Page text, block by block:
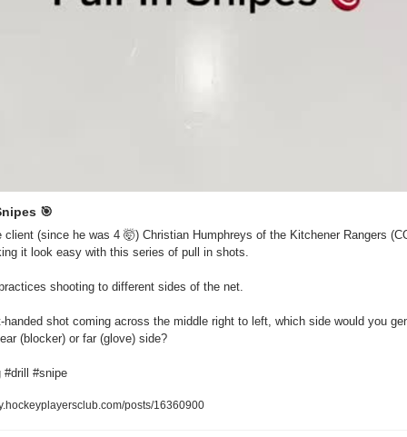
🎯
client (since he was 4 🤯) Christian Humphreys of the Kitchener Rangers
it look easy with this series of pull in shots.
shooting to different sides of the net.
handed shot coming across the middle right to left, which side would you
(blocker) or far (glove) side?
#drill #snipe
posts/16360900